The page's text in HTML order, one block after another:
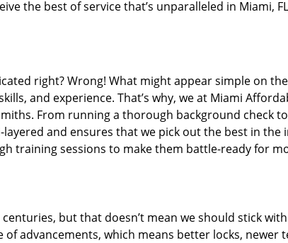
the best of service that’s unparalleled in Miami,
right? Wrong! What might appear simple on
and experience. That’s why, we at Miami
From running a thorough background check
and ensures that we pick out the best in the
training sessions to make them battle-ready for
but that doesn’t mean we should stick
advancements, which means better locks, newer